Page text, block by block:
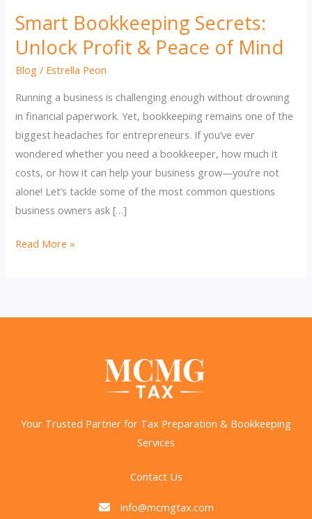
Smart Bookkeeping Secrets:
Unlock Profit & Peace of Mind
Blog / Estrella Peon
Running a business is challenging enough without drowning
in financial paperwork. Yet, bookkeeping remains one of the
biggest headaches for entrepreneurs. If you’ve ever
wondered whether you need a bookkeeper, how much it
costs, or how it can help your business grow—you’re not
alone! Let’s tackle some of the most common questions
business owners ask […]
Smart
Profit
Read More »
Your Trusted Partner for Tax Preparation & Bookkeeping
Services
Contact Us
info@mcmgtax.com